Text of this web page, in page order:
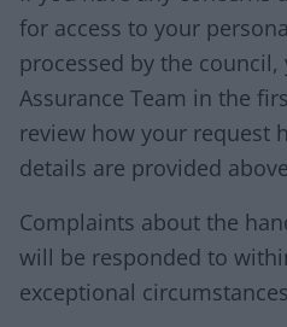
for access to your
processed by the
Assurance Team in the
review how your request
details are provided
Complaints about the
will be responded to
exceptional